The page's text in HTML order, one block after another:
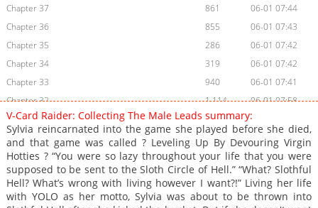
Chapter 37
861
06-01 07:44
Chapter 36
855
06-01 07:43
Chapter 35
286
06-01 07:42
Chapter 34
319
06-01 07:42
Chapter 33
940
06-01 07:41
Chapter 32
1,114
06-01 07:58
Chapter 31
355
06-01 07:58
Chapter 30
948
06-01 07:39
Chapter 29
578
06-01 07:39
Chapter 28
875
06-01 07:39
Chapter 27
316
06-01 07:38
V-Card Raider: Collecting The Male Leads summary:
Sylvia reincarnated into the game she played before she died,
and that game was called ? Leveling Up By Devouring Virgin
Hotties ? “You were so lazy throughout your life that you were
supposed to be sent to the Sloth Circle of Hell.” “What? Slothful
Hell? What’s wrong with living however I want?!” Living her life
with YOLO as her motto, Sylvia was about to be thrown into